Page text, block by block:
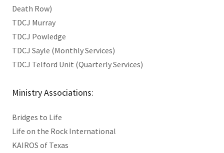
Death Row)
TDCJ Murray
TDCJ Powledge
TDCJ Sayle (Monthly Services)
TDCJ Telford Unit (Quarterly Services)
Ministry Associations:
Bridges to Life
Life on the Rock International
KAIROS of Texas